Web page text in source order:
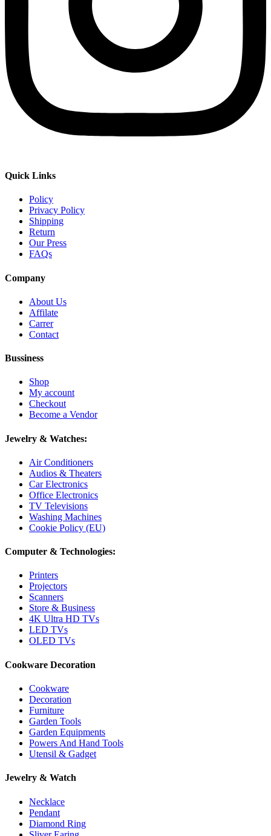
Quick Links
Policy
Privacy Policy
Shipping
Return
Our Press
FAQs
Company
About Us
Affilate
Carrer
Contact
Bussiness
Shop
My account
Checkout
Become a Vendor
Jewelry & Watches:
Air Conditioners
Audios & Theaters
Car Electronics
Office Electronics
TV Televisions
Washing Machines
Cookie Policy (EU)
Computer & Technologies:
Printers
Projectors
Scanners
Store & Business
4K Ultra HD TVs
LED TVs
OLED TVs
Cookware Decoration
Cookware
Decoration
Furniture
Garden Tools
Garden Equipments
Powers And Hand Tools
Utensil & Gadget
Jewelry & Watch
Necklace
Pendant
Diamond Ring